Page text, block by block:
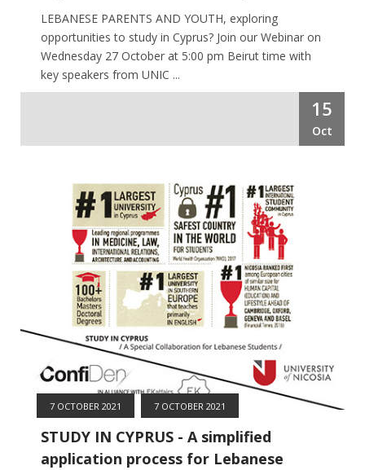
LEBANESE PARENTS AND YOUTH, exploring
opportunities to study in Cyprus? Join our Webinar on
Wednesday 27 October at 5:00 pm Beirut time with
key speakers from UNIC ...
15
Oct
7 OCTOBER 2021 7 OCTOBER 2021
STUDY IN CYPRUS - A simplified
application process for Lebanese